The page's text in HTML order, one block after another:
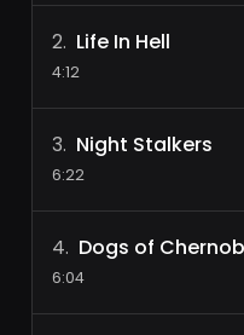
2. Life In Hell
4:12
3. Night Stalkers
6:22
4. Dogs of
6:04